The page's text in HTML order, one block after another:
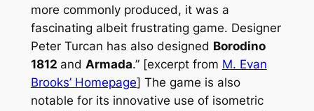
more commonly produced, it was a
fascinating albeit frustrating game. Designer
Peter Turcan has also designed Borodino
1812 and Armada.” [excerpt from M. Evan
Brooks’ Homepage] The game is also
notable for its innovative use of isometric